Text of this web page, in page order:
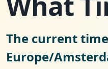
The current
Europe/